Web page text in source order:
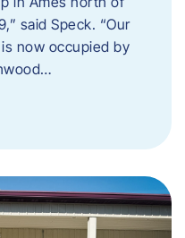
said Speck. “Our
now occupied by